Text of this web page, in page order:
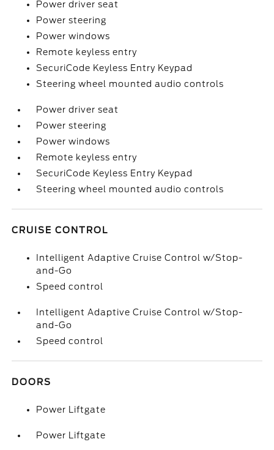
Power driver seat
Power steering
Power windows
Remote keyless entry
SecuriCode Keyless Entry Keypad
Steering wheel mounted audio controls
Power driver seat
Power steering
Power windows
Remote keyless entry
SecuriCode Keyless Entry Keypad
Steering wheel mounted audio controls
CRUISE CONTROL
Intelligent Adaptive Cruise Control w/Stop-
and-Go
Speed control
Intelligent Adaptive Cruise Control w/Stop-
and-Go
Speed control
DOORS
Power Liftgate
Power Liftgate